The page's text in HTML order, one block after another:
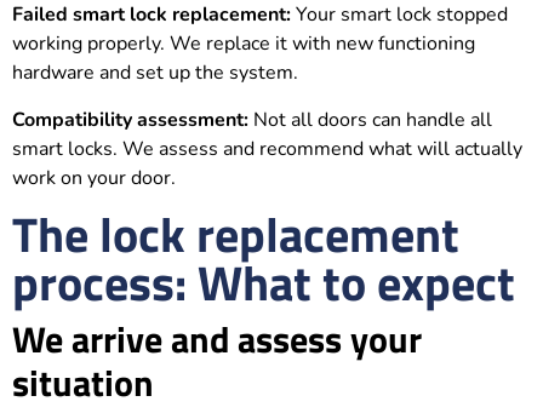
Failed smart lock replacement:Your smart lock stopped
working properly. We replace it with new functioning
hardware and set up the system.
Compatibility assessment: Not all doors can handle all
smart locks. We assess and recommend what will actually
work on your door.
The lock replacement
process: What to expect
We arrive and assess your
situation